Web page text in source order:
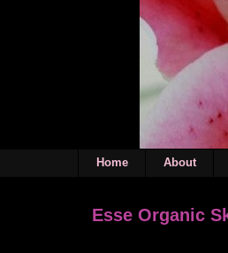
Home About
Esse Organic